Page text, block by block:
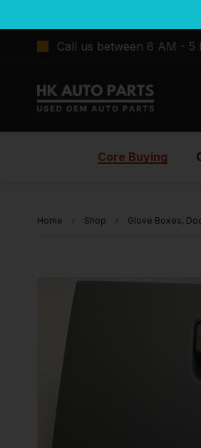
Call us between 8 AM -
Core Buying
Home Shop Glove Boxes,